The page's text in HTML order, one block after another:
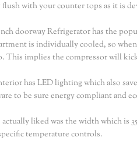
with your counter tops as it is
doorway Refrigerator has the
is individually cooled, so
This implies the compressor will
has LED lighting which also
to be sure energy compliant and
liked was the width which is
temperature controls.